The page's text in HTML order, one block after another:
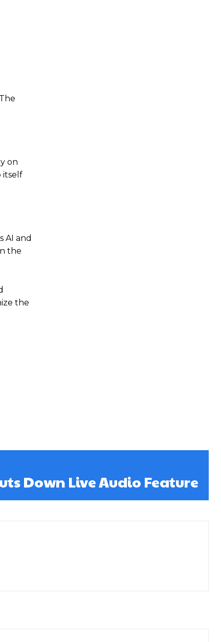
The
on
itself
AI and
the
the
Down Live Audio Feature